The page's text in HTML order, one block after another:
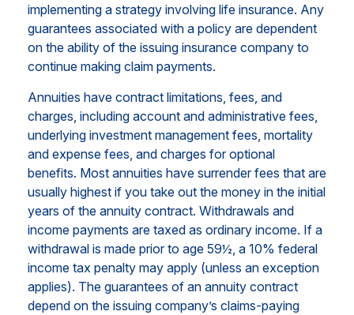
implementing a strategy involving life insurance. Any
guarantees associated with a policy are dependent
on the ability of the issuing insurance company to
continue making claim payments.
Annuities have contract limitations, fees, and
charges, including account and administrative fees,
underlying investment management fees, mortality
and expense fees, and charges for optional
benefits. Most annuities have surrender fees that are
usually highest if you take out the money in the initial
years of the annuity contract. Withdrawals and
income payments are taxed as ordinary income. If a
withdrawal is made prior to age 59½, a 10% federal
income tax penalty may apply (unless an exception
applies). The guarantees of an annuity contract
depend on the issuing company’s claims-paying